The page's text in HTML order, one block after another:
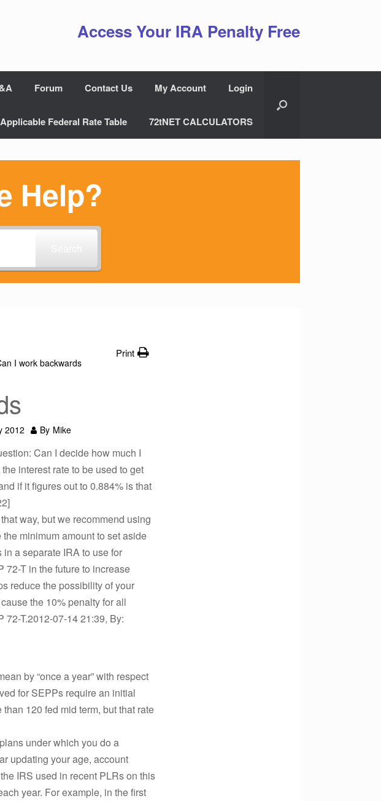
Access Your IRA Penalty Free
Forum Contact Us My Account Login
Applicable Federal Rate Table 72tNET CALCULATORS
Help?
I work backwards
Print
2012 By Mike
Can I decide how much I
interest rate to be used to get
if it figures out to 0.884% is that
way, but we recommend using
minimum amount to set aside
a separate IRA to use for
72-T in the future to increase
reduce the possibility of your
the 10% penalty for all
T.2012-07-14 21:39, By:
by “once a year” with respect
for SEPPs require an initial
120 fed mid term, but that rate
under which you do a
updating your age, account
IRS used in recent PLRs on this
year. For example, in the first